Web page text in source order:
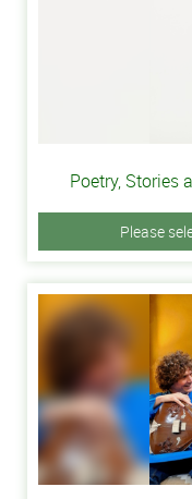
Poetry, Stories
Please